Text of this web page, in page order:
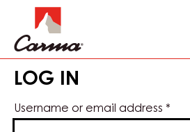
to
main
content
LOG IN
Username or email address *